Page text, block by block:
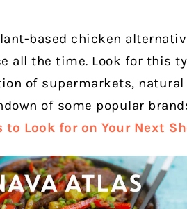
based chicken
all the time. Look for this
of supermarkets, natural
of some popular
Look for on Your Next